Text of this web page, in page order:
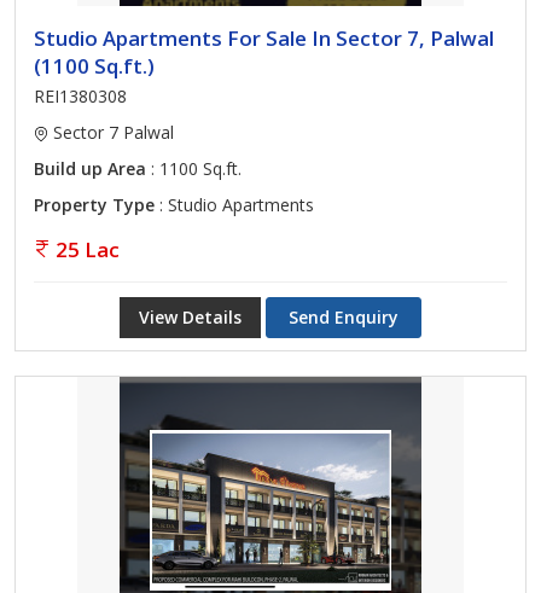
Studio Apartments For Sale In Sector 7, Palwal
(1100 Sq.ft.)
REI1380308
Sector 7 Palwal
Build up Area : 1100 Sq.ft.
Property Type : Studio Apartments
25 Lac
View Details Send Enquiry